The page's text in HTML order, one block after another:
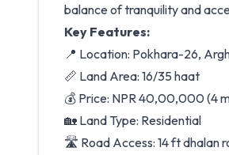
balance of tranquility and
Key Features:
📍 Location: Pokhara-26,
📏 Land Area: 16/35 haat
💰 Price: NPR 40,00,000 (4
🏡 Land Type: Residential
🛣️ Road Access: 14 ft dhalan